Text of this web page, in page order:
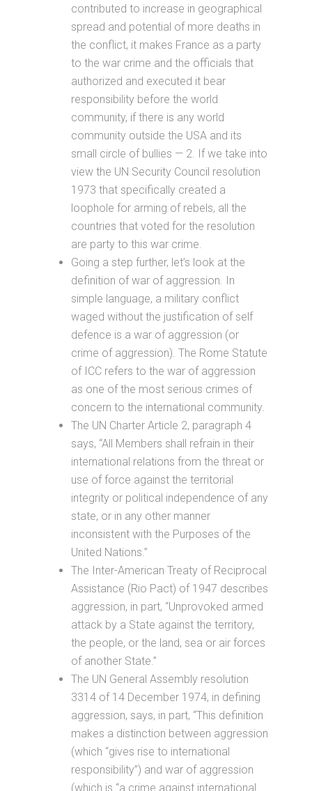
contributed to increase in geographical
spread and potential of more deaths in
the conflict, it makes France as a party
to the war crime and the officials that
authorized and executed it bear
responsibility before the world
community, if there is any world
community outside the USA and its
small circle of bullies — 2. If we take into
view the UN Security Council resolution
1973 that specifically created a
loophole for arming of rebels, all the
countries that voted for the resolution
are party to this war crime.
Going a step further, let’s look at the
definition of war of aggression. In
simple language, a military conflict
waged without the justification of self
defence is a war of aggression (or
crime of aggression). The Rome Statute
of ICC refers to the war of aggression
as one of the most serious crimes of
concern to the international community.
The UN Charter Article 2, paragraph 4
says, “All Members shall refrain in their
international relations from the threat or
use of force against the territorial
integrity or political independence of any
state, or in any other manner
inconsistent with the Purposes of the
United Nations.”
The Inter-American Treaty of Reciprocal
Assistance (Rio Pact) of 1947 describes
aggression, in part, “Unprovoked armed
attack by a State against the territory,
the people, or the land, sea or air forces
of another State.”
The UN General Assembly resolution
3314 of 14 December 1974, in defining
aggression, says, in part, “This definition
makes a distinction between aggression
(which “gives rise to international
responsibility”) and war of aggression
(which is “a crime against international